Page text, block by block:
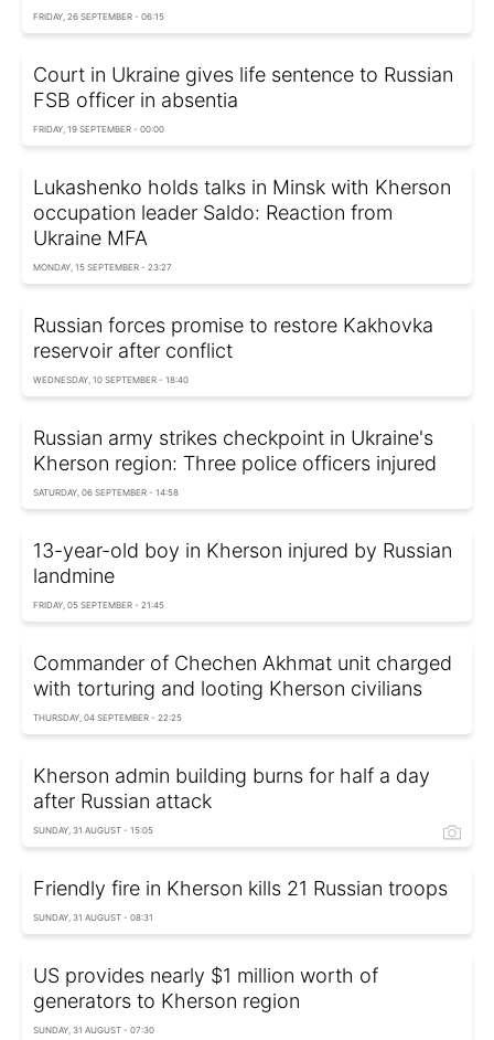
FRIDAY, 26 SEPTEMBER - 06:15
Court in Ukraine gives life sentence to Russian
FSB officer in absentia
FRIDAY, 19 SEPTEMBER - 00:00
Lukashenko holds talks in Minsk with Kherson
occupation leader Saldo: Reaction from
Ukraine MFA
MONDAY, 15 SEPTEMBER - 23:27
Russian forces promise to restore Kakhovka
reservoir after conflict
WEDNESDAY, 10 SEPTEMBER - 18:40
Russian army strikes checkpoint in Ukraine's
Kherson region: Three police officers injured
SATURDAY, 06 SEPTEMBER - 14:58
13-year-old boy in Kherson injured by Russian
landmine
FRIDAY, 05 SEPTEMBER - 21:45
Commander of Chechen Akhmat unit charged
with torturing and looting Kherson civilians
THURSDAY, 04 SEPTEMBER - 22:25
Kherson admin building burns for half a day
after Russian attack
SUNDAY, 31 AUGUST - 15:05
Friendly fire in Kherson kills 21 Russian troops
SUNDAY, 31 AUGUST - 08:31
US provides nearly $1 million worth of
generators to Kherson region
SUNDAY, 31 AUGUST - 07:30